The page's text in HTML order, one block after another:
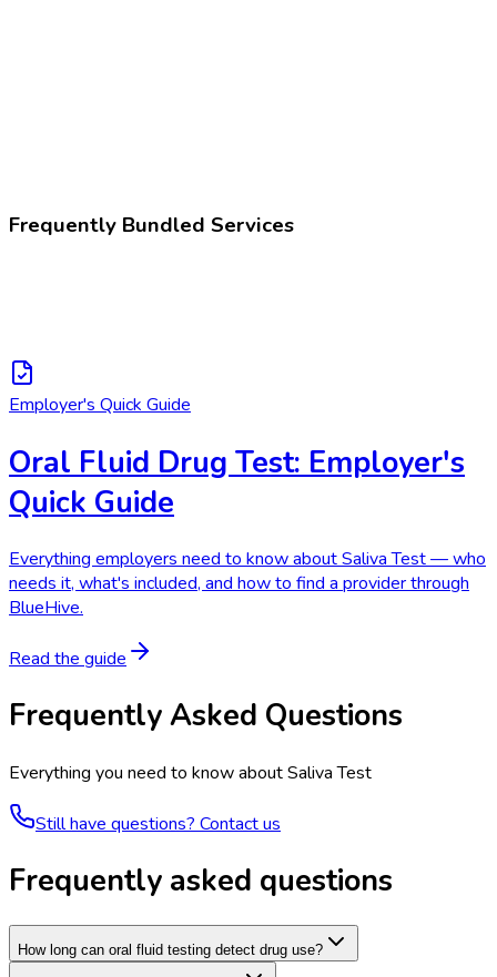
Frequently Bundled Services
Employer's Quick Guide
Oral Fluid Drug Test: Employer's
Quick Guide
Everything employers need to know about Saliva Test — who
needs it, what's included, and how to find a provider through
BlueHive.
Read the guide
Frequently Asked Questions
Everything you need to know aboutSaliva Test
Still have questions? Contact us
Frequently asked questions
How long can oral fluid testing detect drug use?